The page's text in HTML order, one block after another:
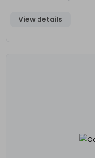
View details